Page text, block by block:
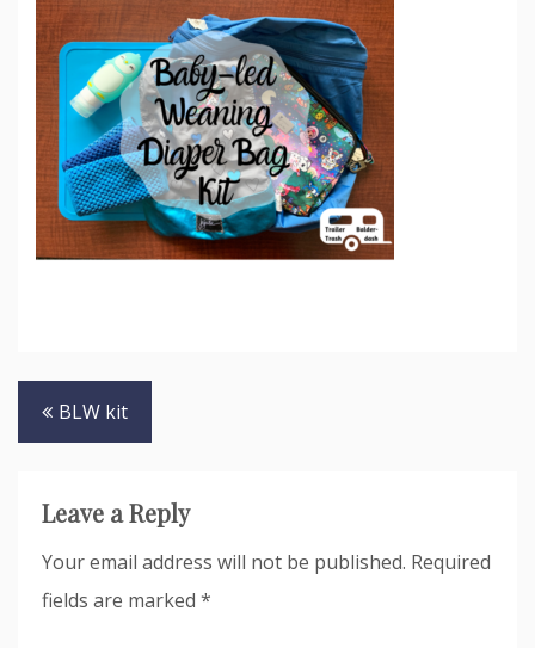
Post
navigation
BLW kit
Leave a Reply
Your email address will not be published. Required
fields are marked *